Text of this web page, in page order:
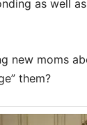
as well
new moms
them?